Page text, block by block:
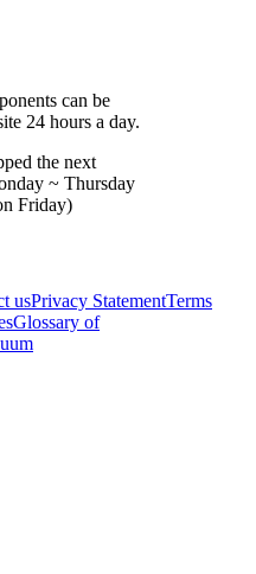
can be
24 hours a day.
the next
~ Thursday
Friday)
usPrivacy StatementTerms
Glossary of